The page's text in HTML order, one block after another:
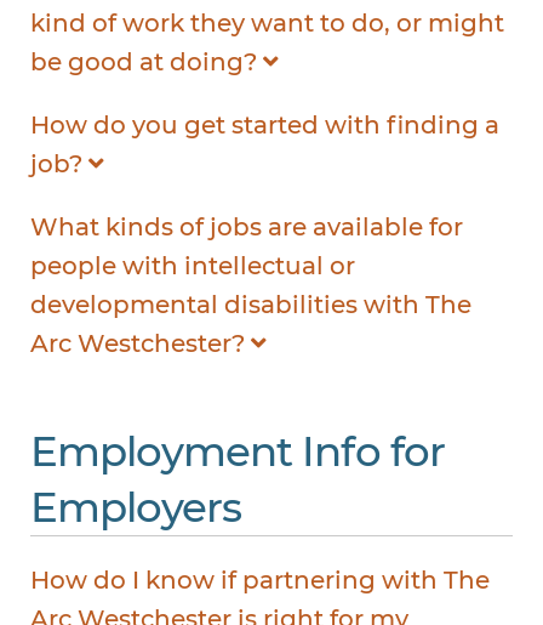
kind of work they want to do, or might
be good at doing?
How do you get started with finding a
job?
What kinds of jobs are available for
people with intellectual or
developmental disabilities with The
Arc Westchester?
Employment Info for
Employers
How do I know if partnering with The
Arc Westchester is right for my